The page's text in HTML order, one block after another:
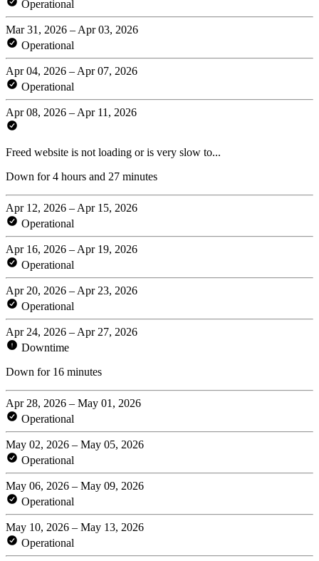
Operational
Mar 31, 2026 – Apr 03, 2026
Operational
Apr 04, 2026 – Apr 07, 2026
Operational
Apr 08, 2026 – Apr 11, 2026
Freed website is not loading or is very slow to...
Down for 4 hours and 27 minutes
Apr 12, 2026 – Apr 15, 2026
Operational
Apr 16, 2026 – Apr 19, 2026
Operational
Apr 20, 2026 – Apr 23, 2026
Operational
Apr 24, 2026 – Apr 27, 2026
Downtime
Down for 16 minutes
Apr 28, 2026 – May 01, 2026
Operational
May 02, 2026 – May 05, 2026
Operational
May 06, 2026 – May 09, 2026
Operational
May 10, 2026 – May 13, 2026
Operational